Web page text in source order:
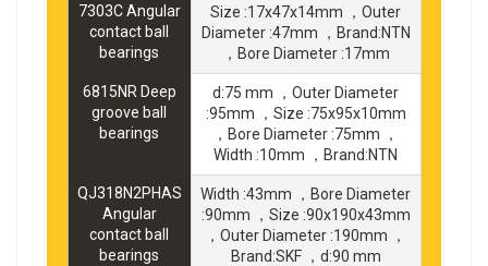
7303C Angular
contact ball
bearings
Size :17x47x14mm ，Outer
Diameter :47mm ，Brand:NTN
，Bore Diameter :17mm
6815NR Deep
groove ball
bearings
d:75 mm ，Outer Diameter
:95mm ，Size :75x95x10mm
，Bore Diameter :75mm ，
Width :10mm ，Brand:NTN
QJ318N2PHAS
Angular
contact ball
bearings
Width :43mm ，Bore Diameter
:90mm ，Size :90x190x43mm
，Outer Diameter :190mm ，
Brand:SKF ，d:90 mm